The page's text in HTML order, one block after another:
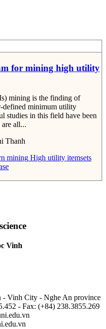
for mining high utility
mining is the finding of
defined minimum utility
studies in this field have been
all...
Thanh
mining High utility itemsets
Vinh
- Vinh City - Nghe An province
- Fax: (+84) 238.3855.269